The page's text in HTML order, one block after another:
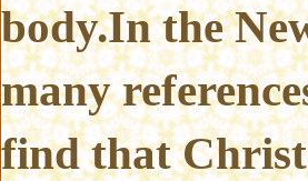
body.In the
many
find that